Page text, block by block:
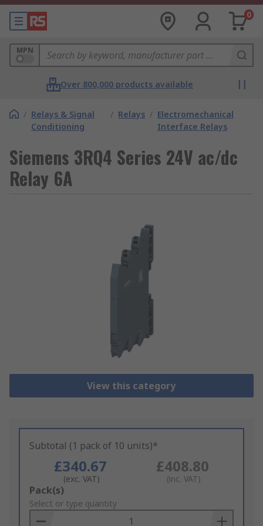
0
MPN
Over 800,000 products available
/ Relays & Signal
Conditioning
/ Relays / Electromechanical
Interface Relays
Siemens 3RQ4 Series 24V ac/dc
Relay 6A
View this category
Subtotal (1 pack of 10 units)*
£340.67
(exc. VAT)
£408.80
(inc. VAT)
Add
to
Basket
Pack(s)
Select or type quantity